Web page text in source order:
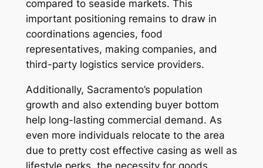
compared to seaside markets. This
important positioning remains to draw in
coordinations agencies, food
representatives, making companies, and
third-party logistics service providers.
Additionally, Sacramento’s population
growth and also extending buyer bottom
help long-lasting commercial demand. As
even more individuals relocate to the area
due to pretty cost effective casing as well as
lifestyle perks, the necessity for goods